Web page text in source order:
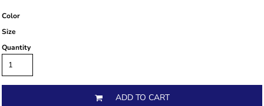
Color
Size
Quantity
ADD TO CART